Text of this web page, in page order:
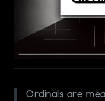
Ordinals are